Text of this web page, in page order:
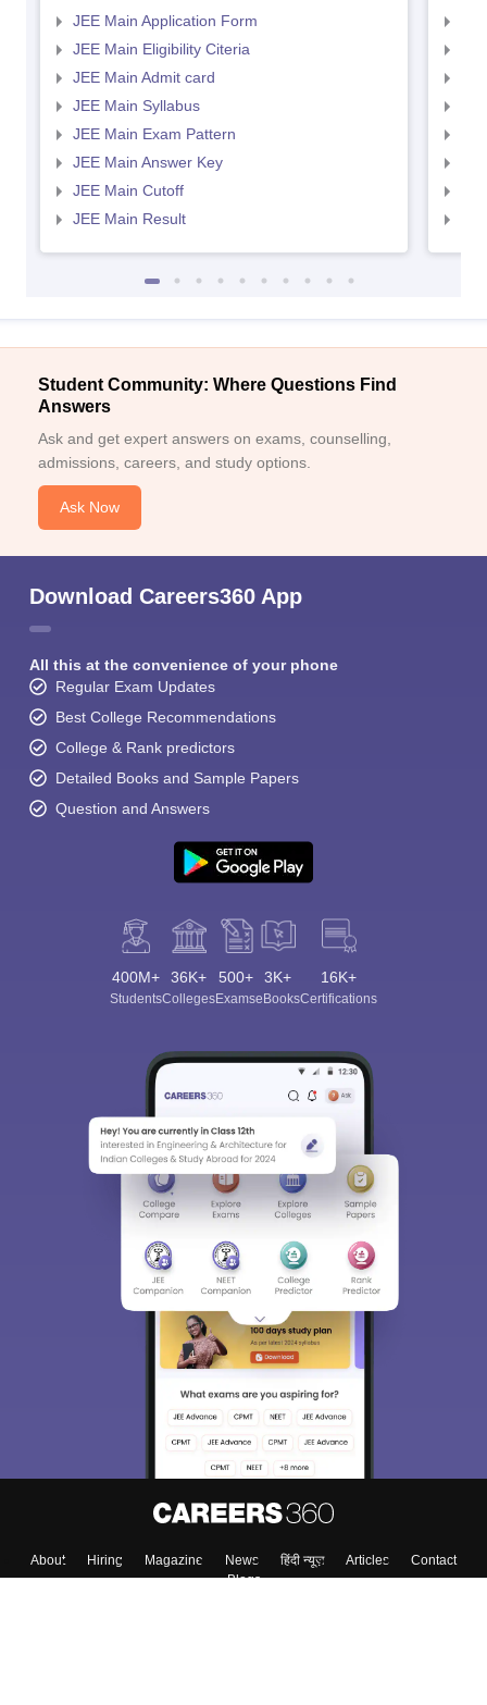
JEE Main Application Form
JEE Main Eligibility Citeria
JEE Main Admit card
JEE Main Syllabus
JEE Main Exam Pattern
JEE Main Answer Key
JEE Main Cutoff
JEE Main Result
Student Community: Where Questions Find
Answers
Ask and get expert answers on exams, counselling,
admissions, careers, and study options.
Ask Now
Download Careers360 App
All this at the convenience of your phone
Regular Exam Updates
Best College Recommendations
College & Rank predictors
Detailed Books and Sample Papers
Question and Answers
400M+
Students
36K+
Colleges
500+
Exams
3K+
eBooks
16K+
Certifications
About Hiring Magazine News हिंदी न्यूज़ Articles
Contact
Blogs